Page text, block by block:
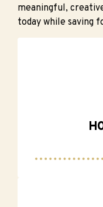
meaningful,
today while saving